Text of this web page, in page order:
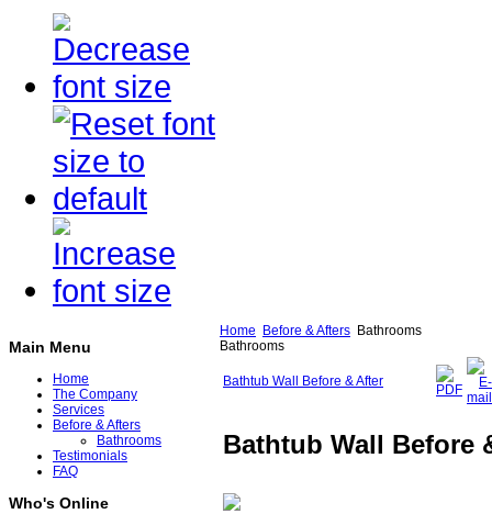
Main Menu
Home
The Company
Services
Before & Afters
Bathrooms
Testimonials
FAQ
Who's Online
Home Before & Afters Bathrooms
Bathrooms
Bathtub Wall Before & After
Bathtub Wall Before